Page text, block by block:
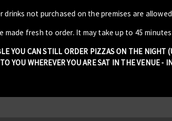
not purchased on the premises are
fresh to order. It may take up to 45
YOU CAN STILL ORDER PIZZAS ON THE NIGHT
YOU WHEREVER YOU ARE SAT IN THE VENUE -